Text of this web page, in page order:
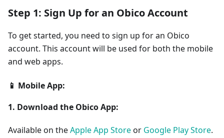
Step 1: Sign Up for an Obico Account
To get started, you need to sign up for an Obico
account. This account will be used for both the mobile
and web apps.
📱 Mobile App:
1. Download the Obico App:
Available on theApple App Storeor Google Play Store.